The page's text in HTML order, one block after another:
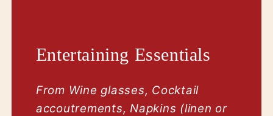
Entertaining Essentials
From Wine glasses, Cocktail
accoutrements, Napkins (linen or